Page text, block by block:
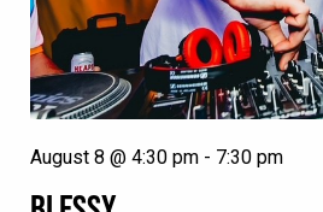
August 8 @ 4:30 pm - 7:30 pm